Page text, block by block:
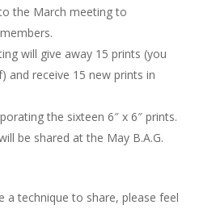
the March meeting to
will give away 15 prints (you
and receive 15 new prints in
the sixteen 6″ x 6″ prints.
be shared at the May B.A.G.
a technique to share, please feel